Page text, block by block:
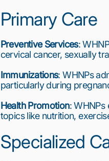
Primary Care
Preventive Services:
cervical cancer, sexually
Immunizations: WHNPs
particularly during
Health Promotion: WHNPs
topics like nutrition,
Specialized